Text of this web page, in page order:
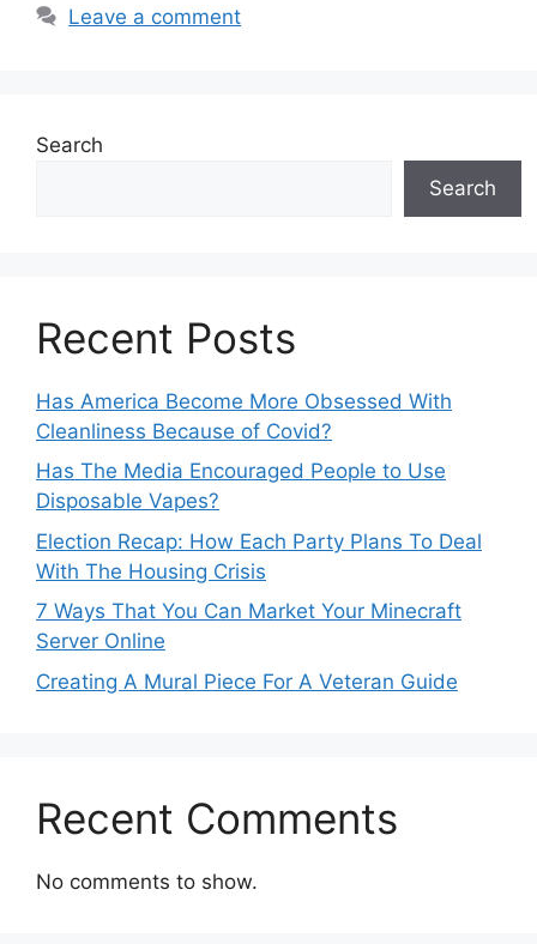
Leave a comment
Search
Search
Recent Posts
Has America Become More Obsessed With
Cleanliness Because of Covid?
Has The Media Encouraged People to Use
Disposable Vapes?
Election Recap: How Each Party Plans To Deal
With The Housing Crisis
7 Ways That You Can Market Your Minecraft
Server Online
Creating A Mural Piece For A Veteran Guide
Recent Comments
No comments to show.